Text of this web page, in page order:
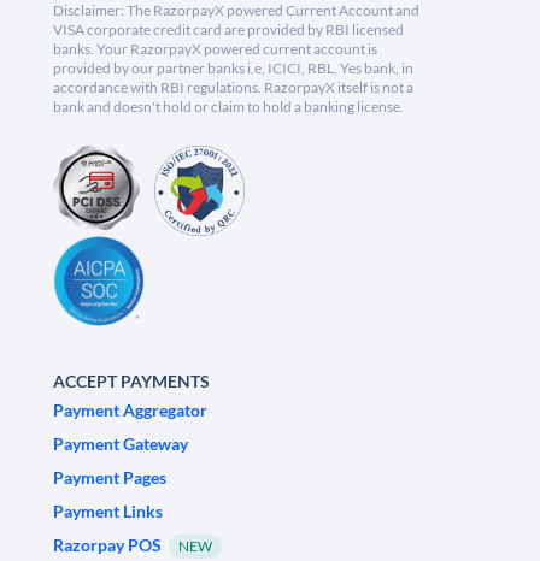
Disclaimer: The RazorpayX powered Current Account and
VISA corporate credit card are provided by RBI licensed
banks. Your RazorpayX powered current account is
provided by our partner banks i.e, ICICI, RBL, Yes bank, in
accordance with RBI regulations. RazorpayX itself is not a
bank and doesn't hold or claim to hold a banking license.
ACCEPT PAYMENTS
Payment Aggregator
Payment Gateway
Payment Pages
Payment Links
Razorpay POS
NEW